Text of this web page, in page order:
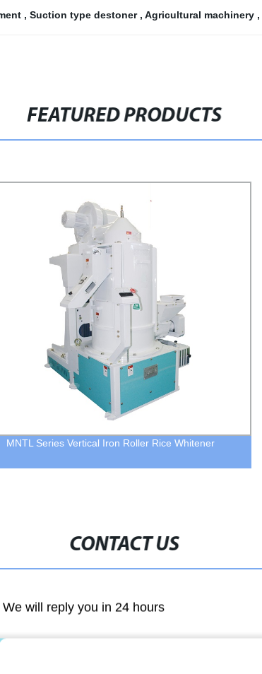
, Suction type destoner , Agricultural machinery ,
FEATURED PRODUCTS
MNTL Series Vertical Iron Roller Rice Whitener
CONTACT US
will reply you in 24 hours